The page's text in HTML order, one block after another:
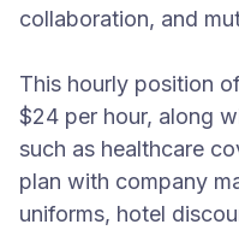
collaboration, and
This hourly position
$24 per hour, along
such as healthcare
plan with company
uniforms, hotel